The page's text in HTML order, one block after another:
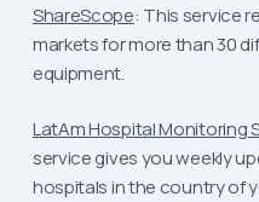
ShareScope: This service
markets for more than 30
equipment.
LatAm Hospital Monitoring
service gives you weekly
hospitals in the country of